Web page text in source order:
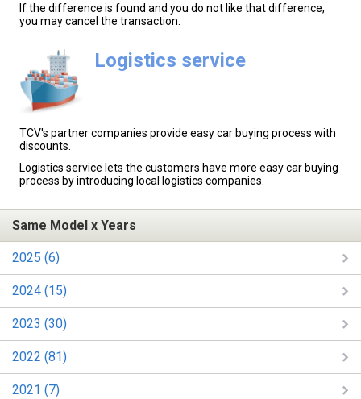
If the difference is found and you do not like that difference,
you may cancel the transaction.
Logistics service
TCV's partner companies provide easy car buying process with
discounts.
Logistics service lets the customers have more easy car buying
process by introducing local logistics companies.
Same Model x Years
2025 (6)
2024 (15)
2023 (30)
2022 (81)
2021 (7)